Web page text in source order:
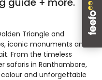
Triangle and
iconic monuments and
From the timeless
safaris in Ranthambore,
and unforgettable